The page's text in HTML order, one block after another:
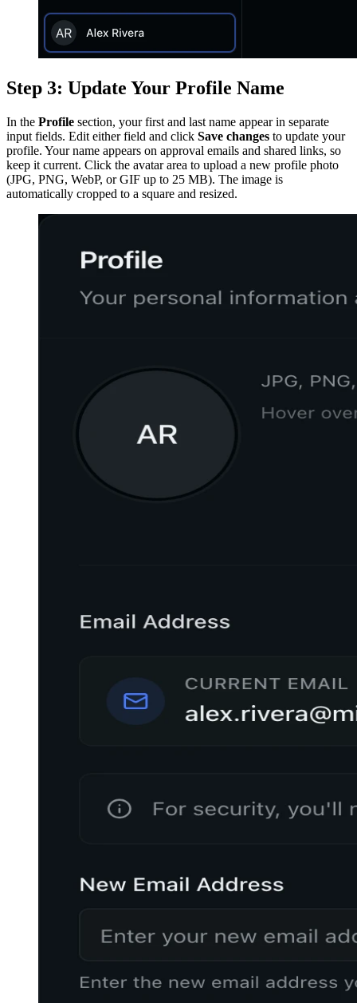
Step 3: Update Your Profile Name
In the Profile section, your first and last name appear in separate
input fields. Edit either field and click Save changes to update your
profile. Your name appears on approval emails and shared links, so
keep it current. Click the avatar area to upload a new profile photo
(JPG, PNG, WebP, or GIF up to 25 MB). The image is
automatically cropped to a square and resized.